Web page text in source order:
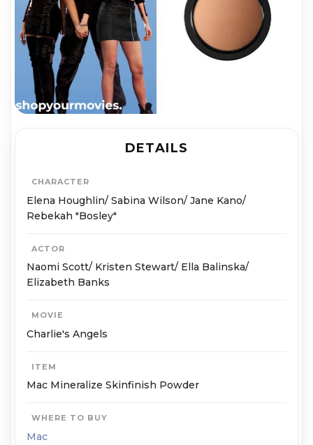
DETAILS
CHARACTER
Elena Houghlin/ Sabina Wilson/ Jane Kano/
Rebekah "Bosley"
ACTOR
Naomi Scott/ Kristen Stewart/ Ella Balinska/
Elizabeth Banks
MOVIE
Charlie's Angels
ITEM
Mac Mineralize Skinfinish Powder
WHERE TO BUY
Mac